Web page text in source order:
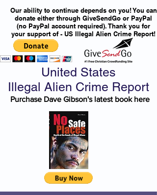
Our ability to continue depends on you! You can
donate either through GiveSendGo or PayPal
(no PayPal account required). Thank you for
your support of - US Illegal Alien Crime Report!
United States
Illegal Alien Crime Report
Purchase Dave Gibson's latest book here